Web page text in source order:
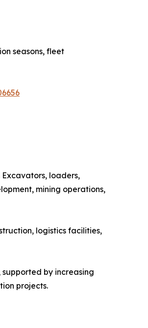
seasons, fleet
loaders,
mining operations,
logistics facilities,
by increasing
projects.